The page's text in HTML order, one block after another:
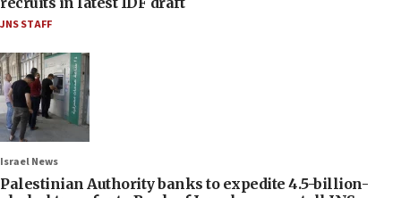
JNS STAFF
Israel News
Palestinian Authority banks to expedite 4.5-billion-